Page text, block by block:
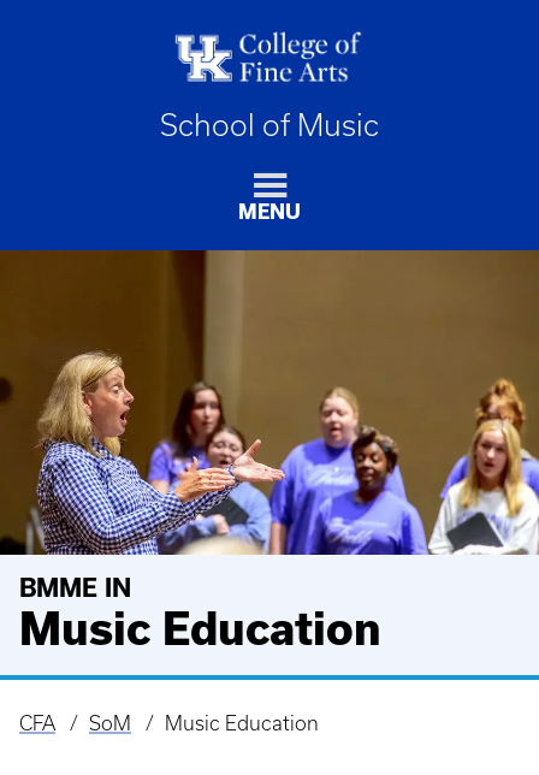
School of Music
MENU
BMME IN
Music Education
Breadcrumb
CFA SoM Music Education